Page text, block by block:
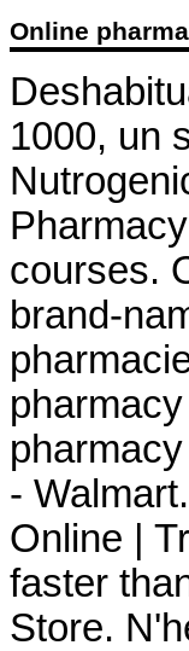
Online
1000, un
courses.
brand-
-
Online |
faster
Store.